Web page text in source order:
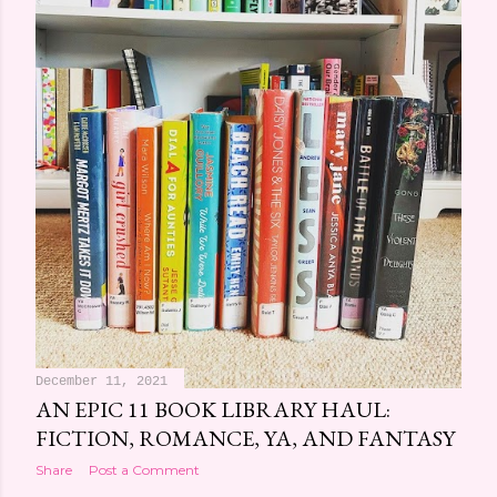
December 11, 2021
AN EPIC 11 BOOK LIBRARY HAUL:
FICTION, ROMANCE, YA, AND FANTASY
Share Post a Comment